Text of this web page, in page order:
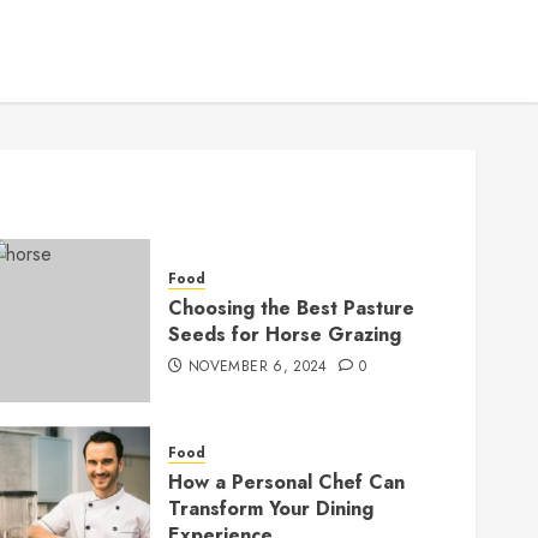
Food
Choosing the Best Pasture
Seeds for Horse Grazing
NOVEMBER 6, 2024 0
Food
How a Personal Chef Can
Transform Your Dining